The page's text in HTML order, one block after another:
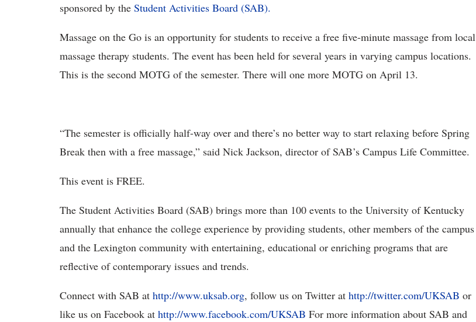
sponsored by the Student Activities Board (SAB).
Massage on the Go is an opportunity for students to receive a free five-minute massage from local
massage therapy students. The event has been held for several years in varying campus locations.
This is the second MOTG of the semester. There will one more MOTG on April 13.
“The semester is officially half-way over and there’s no better way to start relaxing before Spring
Break then with a free massage,” said Nick Jackson, director of SAB’s Campus Life Committee.
This event is FREE.
The Student Activities Board (SAB) brings more than 100 events to the University of Kentucky
annually that enhance the college experience by providing students, other members of the campus
and the Lexington community with entertaining, educational or enriching programs that are
reflective of contemporary issues and trends.
Connect with SAB at http://www.uksab.org, follow us on Twitter at http://twitter.com/UKSAB or
like us on Facebook at http://www.facebook.com/UKSAB For more information about SAB and